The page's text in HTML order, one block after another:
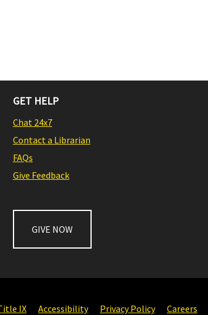
GET HELP
Chat 24x7
Contact a Librarian
FAQs
Give Feedback
GIVE NOW
IX Accessibility Privacy Policy Careers